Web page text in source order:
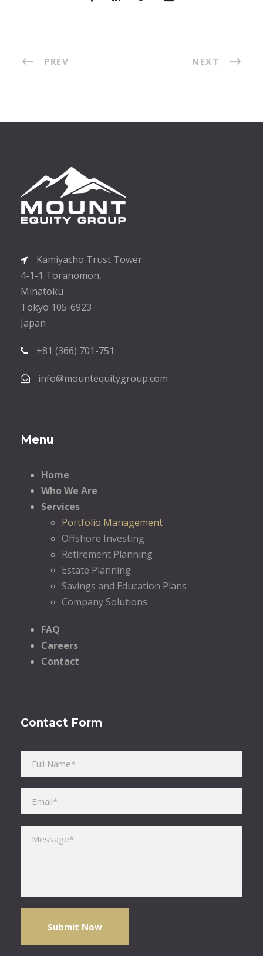
PREV NEXT
Kamiyacho Trust Tower
4-1-1 Toranomon,
Minatoku
Tokyo 105-6923
Japan
+81 (366) 701-751
info@mountequitygroup.com
Menu
Home
Who We Are
Services
Portfolio Management
Offshore Investing
Retirement Planning
Estate Planning
Savings and Education Plans
Company Solutions
FAQ
Careers
Contact
Contact Form